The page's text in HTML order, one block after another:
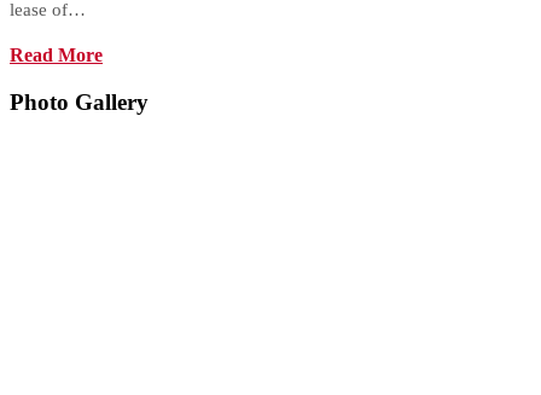
lease of…
Read More
Photo Gallery